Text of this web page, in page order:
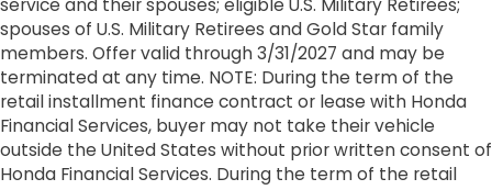
service and their spouses; eligible U.S. Military Retirees;
spouses of U.S. Military Retirees and Gold Star family
members. Offer valid through 3/31/2027 and may be
terminated at any time. NOTE: During the term of the
retail installment finance contract or lease with Honda
Financial Services, buyer may not take their vehicle
outside the United States without prior written consent of
Honda Financial Services. During the term of the retail